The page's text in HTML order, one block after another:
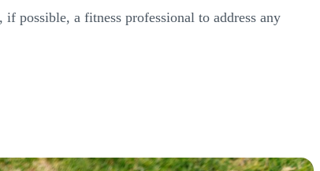
possible, a fitness professional to address any